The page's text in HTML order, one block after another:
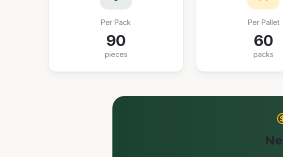
Per Pack
90
pieces
Per Pallet
60
packs